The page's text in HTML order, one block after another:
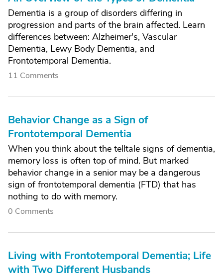
Dementia is a group of disorders differing in
progression and parts of the brain affected. Learn
differences between: Alzheimer's, Vascular
Dementia, Lewy Body Dementia, and
Frontotemporal Dementia.
11 Comments
Behavior Change as a Sign of
Frontotemporal Dementia
When you think about the telltale signs of dementia,
memory loss is often top of mind. But marked
behavior change in a senior may be a dangerous
sign of frontotemporal dementia (FTD) that has
nothing to do with memory.
0 Comments
Living with Frontotemporal Dementia; Life
with Two Different Husbands